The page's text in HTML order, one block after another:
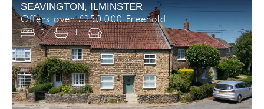
SEAVINGTON, ILMINSTER
Offers over £250,000 Freehold
2 1 1